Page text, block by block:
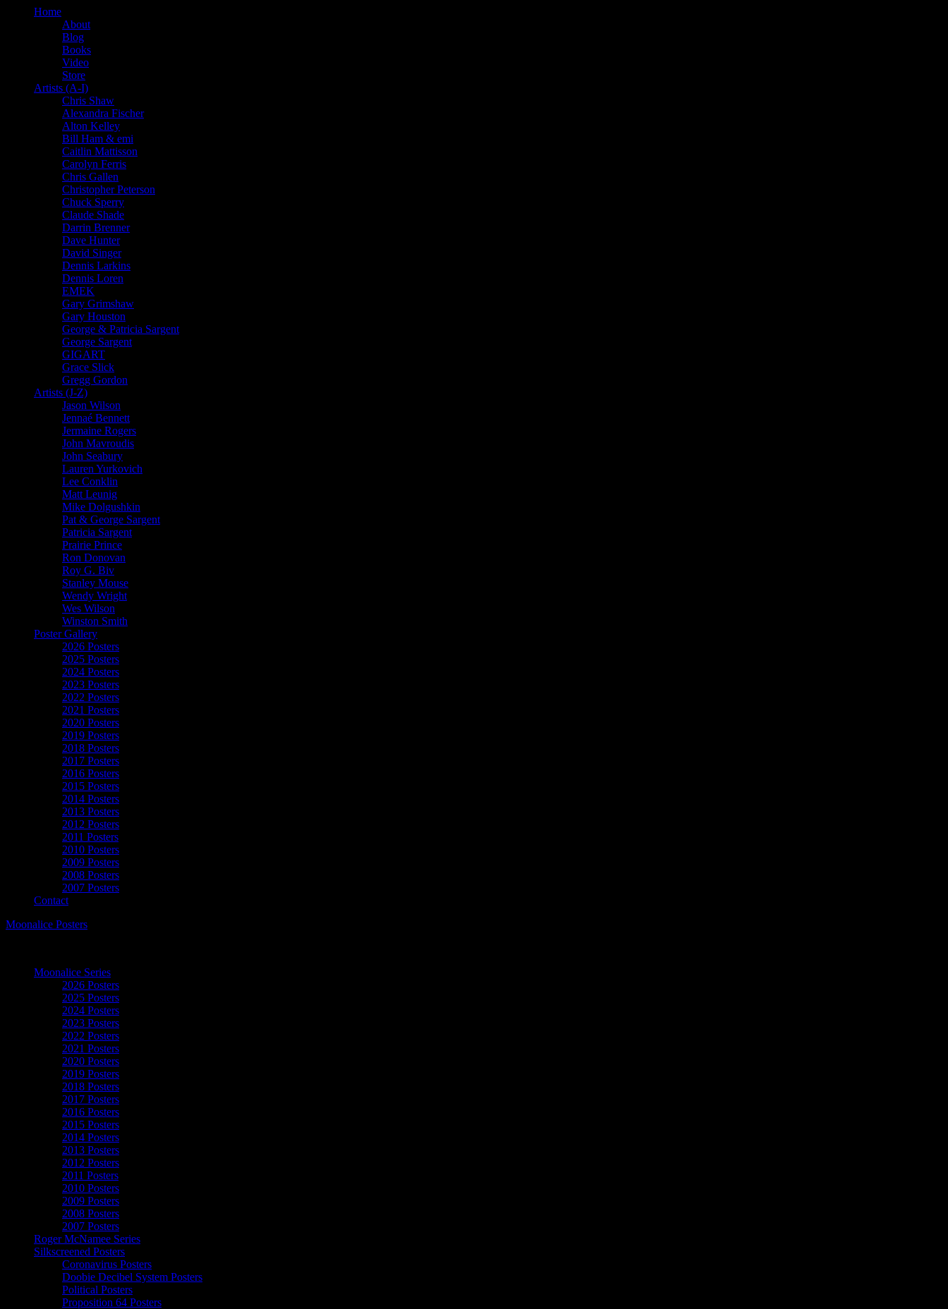
Home
About
Blog
Books
Video
Store
Artists (A-I)
Chris Shaw
Alexandra Fischer
Alton Kelley
Bill Ham & emi
Caitlin Mattisson
Carolyn Ferris
Chris Gallen
Christopher Peterson
Chuck Sperry
Claude Shade
Darrin Brenner
Dave Hunter
David Singer
Dennis Larkins
Dennis Loren
EMEK
Gary Grimshaw
Gary Houston
George & Patricia Sargent
George Sargent
GIGART
Grace Slick
Gregg Gordon
Artists (J-Z)
Jason Wilson
Jennaé Bennett
Jermaine Rogers
John Mavroudis
John Seabury
Lauren Yurkovich
Lee Conklin
Matt Leunig
Mike Dolgushkin
Pat & George Sargent
Patricia Sargent
Prairie Prince
Ron Donovan
Roy G. Biv
Stanley Mouse
Wendy Wright
Wes Wilson
Winston Smith
Poster Gallery
2026 Posters
2025 Posters
2024 Posters
2023 Posters
2022 Posters
2021 Posters
2020 Posters
2019 Posters
2018 Posters
2017 Posters
2016 Posters
2015 Posters
2014 Posters
2013 Posters
2012 Posters
2011 Posters
2010 Posters
2009 Posters
2008 Posters
2007 Posters
Contact
Moonalice Posters
Moonalice Series
2026 Posters
2025 Posters
2024 Posters
2023 Posters
2022 Posters
2021 Posters
2020 Posters
2019 Posters
2018 Posters
2017 Posters
2016 Posters
2015 Posters
2014 Posters
2013 Posters
2012 Posters
2011 Posters
2010 Posters
2009 Posters
2008 Posters
2007 Posters
Roger McNamee Series
Silkscreened Posters
Coronavirus Posters
Doobie Decibel System Posters
Political Posters
Proposition 64 Posters